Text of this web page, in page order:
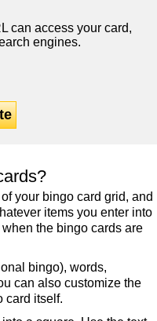
can access your card,
engines.
your bingo card grid, and
items you enter into
the bingo cards are
bingo), words,
can also customize the
card itself.